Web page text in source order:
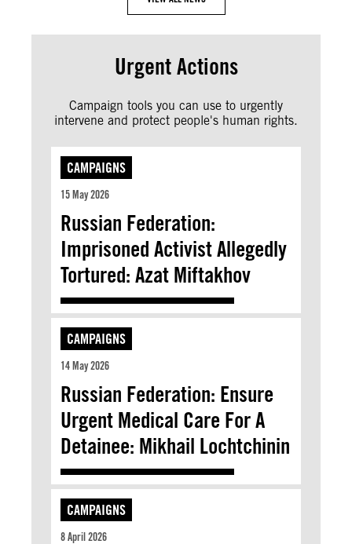
Urgent Actions
Campaign tools you can use to urgently
intervene and protect people's human rights.
CAMPAIGNS
15 May 2026
Russian Federation:
Imprisoned Activist Allegedly
Tortured: Azat Miftakhov
CAMPAIGNS
14 May 2026
Russian Federation: Ensure
Urgent Medical Care For A
Detainee: Mikhail Lochtchinin
CAMPAIGNS
8 April 2026